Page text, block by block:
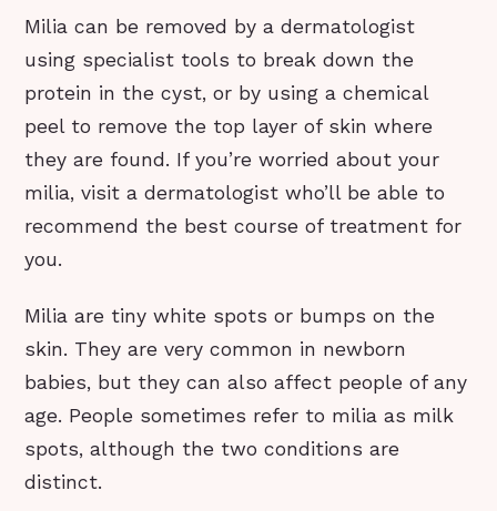
Milia can be removed by a dermatologist
using specialist tools to break down the
protein in the cyst, or by using a chemical
peel to remove the top layer of skin where
they are found. If you’re worried about your
milia, visit a dermatologist who’ll be able to
recommend the best course of treatment for
you.
Milia are tiny white spots or bumps on the
skin. They are very common in newborn
babies, but they can also affect people of any
age. People sometimes refer to milia as milk
spots, although the two conditions are
distinct.